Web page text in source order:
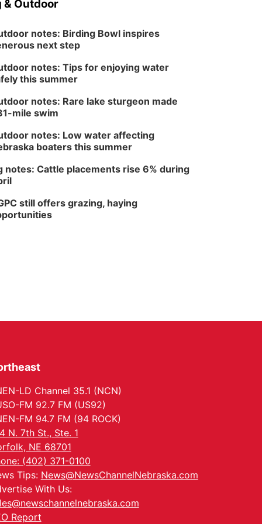
& Outdoor
notes: Birding Bowl inspires
next step
notes: Tips for enjoying water
this summer
notes: Rare lake sturgeon made
mile swim
notes: Low water affecting
boaters this summer
notes: Cattle placements rise 6% during
still offers grazing, haying
LD Channel 35.1 (NCN)
FM 92.7 FM (US92)
FM 94.7 FM (94 ROCK)
N. 7th St., Ste. 1
NE 68701
(402) 371-0100
Tips: News@NewsChannelNebraska.com
With Us:
Report